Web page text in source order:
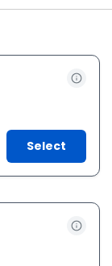
Select